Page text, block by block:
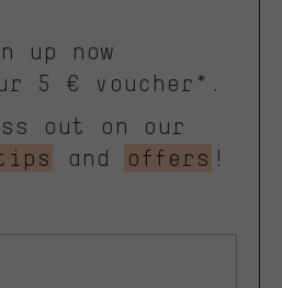
up now
5 € voucher*.
out on our
and offers !